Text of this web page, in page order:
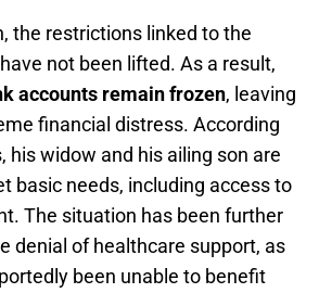
the restrictions linked to the
not been lifted. As a result,
accounts remain frozen, leaving
financial distress. According
his widow and his ailing son are
basic needs, including access to
The situation has been further
denial of healthcare support, as
been unable to benefit